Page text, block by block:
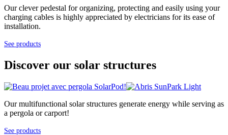
Our clever pedestal for organizing, protecting and easily using your
charging cables is highly appreciated by electricians for its ease of
installation.
See products
Discover our solar structures
Our multifunctional solar structures generate energy while serving as
a pergola or carport!
See products